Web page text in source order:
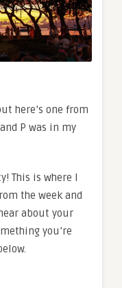
here’s one from
P was in my
This is where I
the week and
about your
you’re